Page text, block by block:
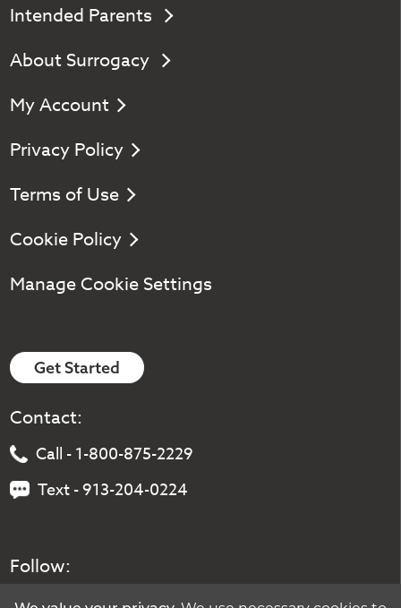
Intended Parents
About Surrogacy
My Account
Privacy Policy
Terms of Use
Cookie Policy
Manage Cookie Settings
Get Started
Contact:
Call - 1-800-875-2229
Text - 913-204-0224
Follow: